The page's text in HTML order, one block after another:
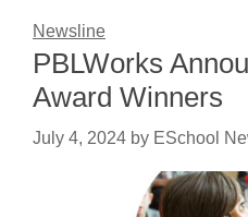
Newsline
PBLWorks
Award Winners
July 4, 2024 by ESchool